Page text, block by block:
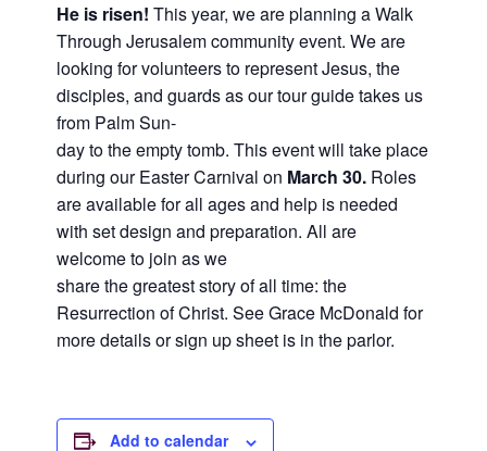
families.
CONTACT
He is risen! This year, we are planning a Walk
Through Jerusalem community event. We are
looking for volunteers to represent Jesus, the
disciples, and guards as our tour guide takes us
from Palm Sun-
day to the empty tomb. This event will take place
during our Easter Carnival on March 30. Roles
are available for all ages and help is needed
with set design and preparation. All are
welcome to join as we
share the greatest story of all time: the
Resurrection of Christ. See Grace McDonald for
more details or sign up sheet is in the parlor.
Add to calendar